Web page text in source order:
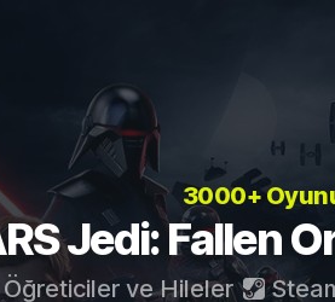
3000+
Jedi: Fallen
Öğreticiler ve Hileler